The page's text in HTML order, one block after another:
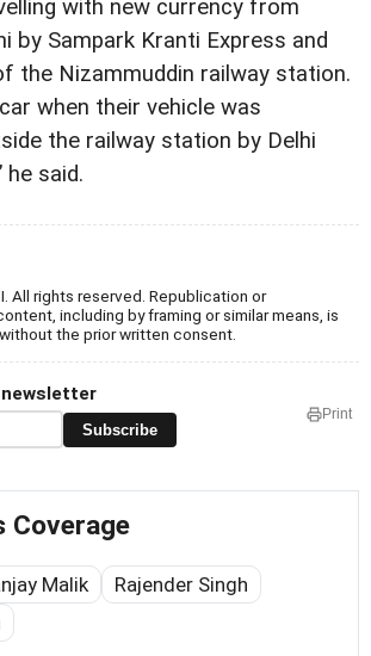
with new currency from
by Sampark Kranti Express and
the Nizammuddin railway station.
when their vehicle was
the railway station by Delhi
he said.
All rights reserved. Republication or
including by framing or similar means, is
the prior written consent.
Subscribe
Print
Coverage
Malik
Rajender Singh